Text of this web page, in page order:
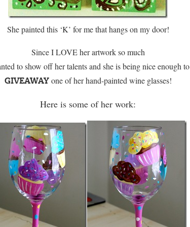
She painted this ‘K’ for me that hangs on my door!
Since I LOVE her artwork so much
to show off her talents and she is being nice enough to
GIVEAWAYone of her hand-painted wine glasses!
Here is some of her work: